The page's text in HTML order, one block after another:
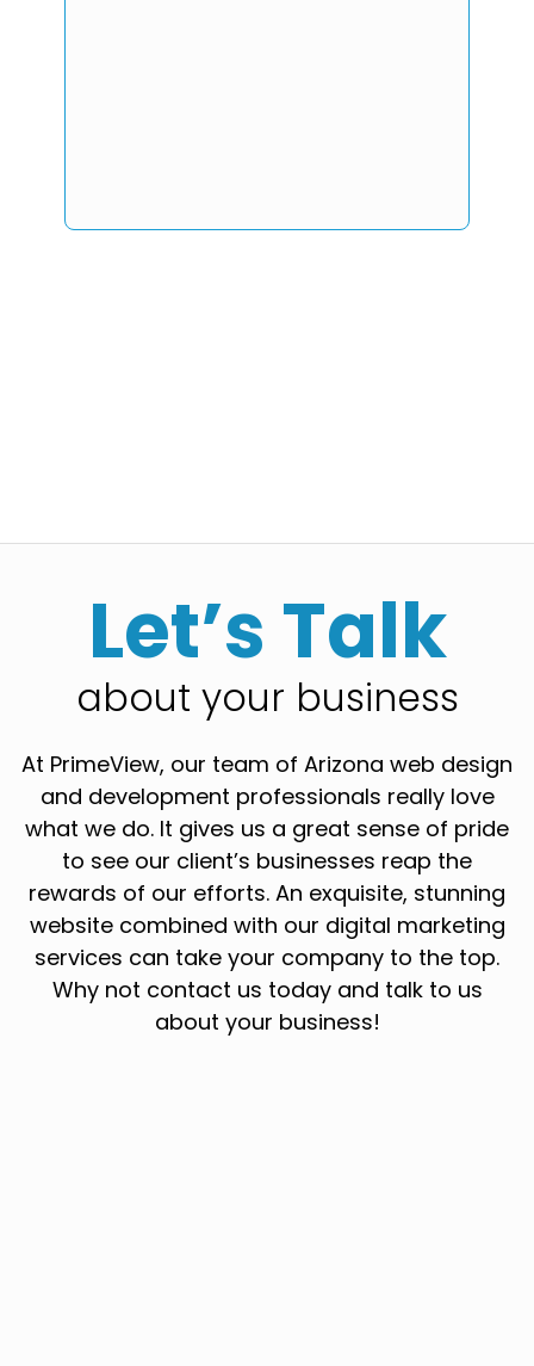
Let’s Talk
about your business
At PrimeView, our team of Arizona web design
and development professionals really love
what we do. It gives us a great sense of pride
to see our client’s businesses reap the
rewards of our efforts. An exquisite, stunning
website combined with our digital marketing
services can take your company to the top.
Why not contact us today and talk to us
about your business!